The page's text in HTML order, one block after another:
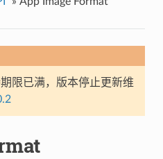
限已满，版本停止更新维